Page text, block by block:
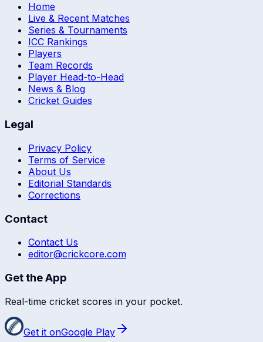
Home
Live & Recent Matches
Series & Tournaments
ICC Rankings
Players
Team Records
Player Head-to-Head
News & Blog
Cricket Guides
Legal
Privacy Policy
Terms of Service
About Us
Editorial Standards
Corrections
Contact
Contact Us
editor@crickcore.com
Get the App
Real-time cricket scores in your pocket.
Get it onGoogle Play